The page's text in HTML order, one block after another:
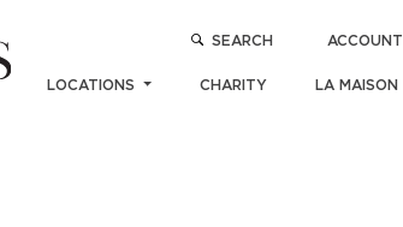
LOCATIONS CHARITY LA MAISON
SEARCH ACCOUNT